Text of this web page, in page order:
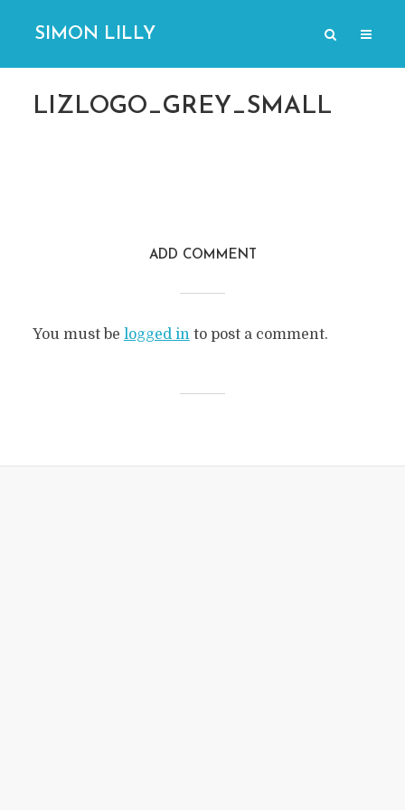
SIMON LILLY
LIZLOGO_GREY_SMALL
ADD COMMENT
You must be logged into post a comment.